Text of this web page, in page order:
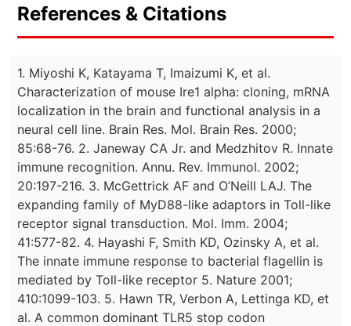
References & Citations
1. Miyoshi K, Katayama T, Imaizumi K, et al.
Characterization of mouse Ire1 alpha: cloning, mRNA
localization in the brain and functional analysis in a
neural cell line. Brain Res. Mol. Brain Res. 2000;
85:68-76. 2. Janeway CA Jr. and Medzhitov R. Innate
immune recognition. Annu. Rev. Immunol. 2002;
20:197-216. 3. McGettrick AF and O’Neill LAJ. The
expanding family of MyD88-like adaptors in Toll-like
receptor signal transduction. Mol. Imm. 2004;
41:577-82. 4. Hayashi F, Smith KD, Ozinsky A, et al.
The innate immune response to bacterial flagellin is
mediated by Toll-like receptor 5. Nature 2001;
410:1099-103. 5. Hawn TR, Verbon A, Lettinga KD, et
al. A common dominant TLR5 stop codon